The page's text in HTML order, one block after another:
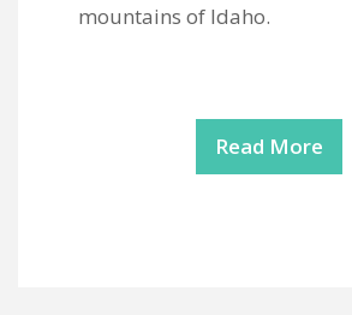
mountains of Idaho.
Read More